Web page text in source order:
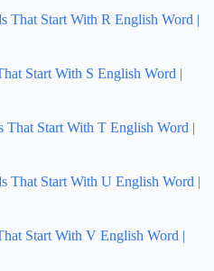
That Start With R English Word |
Start With S English Word |
That Start With T English Word |
That Start With U English Word |
Start With V English Word |